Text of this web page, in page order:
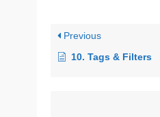
Previous
10. Tags & Filters